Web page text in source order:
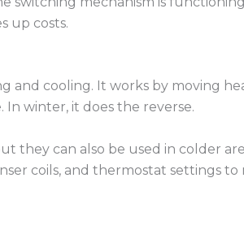
up costs.
and cooling. It works by moving
winter, it does the reverse.
they can also be used in colder
coils, and thermostat settings